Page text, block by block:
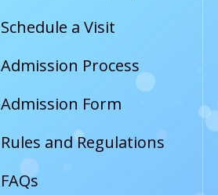
Schedule a Visit
Admission Process
Admission Form
Rules and Regulations
FAQs